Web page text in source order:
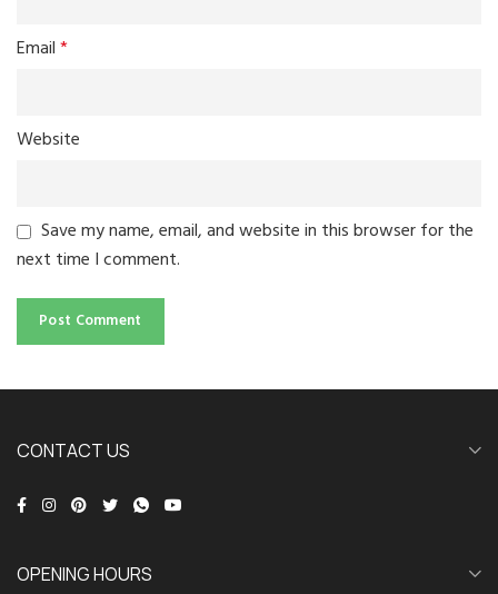
Email*
Website
Save my name, email, and website in this browser for the
next time I comment.
CONTACT US
OPENING HOURS